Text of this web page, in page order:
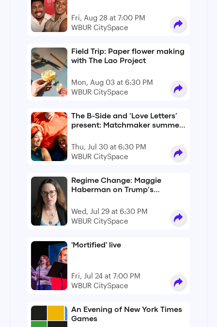
Fri, Aug 28 at 7:00 PM
WBUR CitySpace
Field Trip: Paper flower making
with The Lao Project
Mon, Aug 03 at 6:30 PM
WBUR CitySpace
The B-Side and ‘Love Letters’
present: Matchmaker summer
Thu, Jul 30 at 6:30 PM
WBUR CitySpace
Regime Change: Maggie
Haberman on Trump’s
Wed, Jul 29 at 6:30 PM
WBUR CitySpace
'Mortified' live
Fri, Jul 24 at 7:00 PM
WBUR CitySpace
An Evening of New York Times
Games